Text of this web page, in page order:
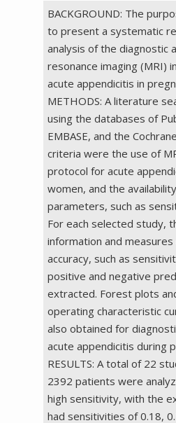
BACKGROUND: The
to present a systematic
analysis of the diagnostic
resonance imaging (MRI)
acute appendicitis in
METHODS: A literature
using the databases of
EMBASE, and the
criteria were the use of
protocol for acute
women, and the
parameters, such as
For each selected study,
information and
accuracy, such as
positive and negative
extracted. Forest plots
operating characteristic
also obtained for
acute appendicitis during
RESULTS: A total of 22
2392 patients were
high sensitivity, with the
had sensitivities of 0.18,